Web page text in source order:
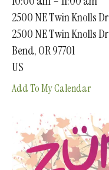
2500 NE Twin Knolls Dr
2500 NE Twin Knolls Dr
Bend,OR97701
US
Add To My Calendar